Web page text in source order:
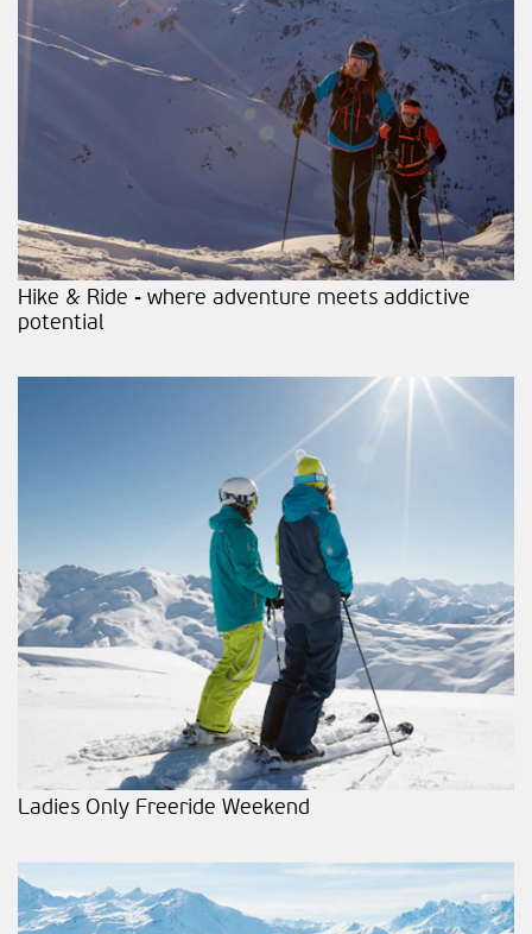
Hike & Ride - where adventure meets addictive
potential
Ladies Only Freeride Weekend